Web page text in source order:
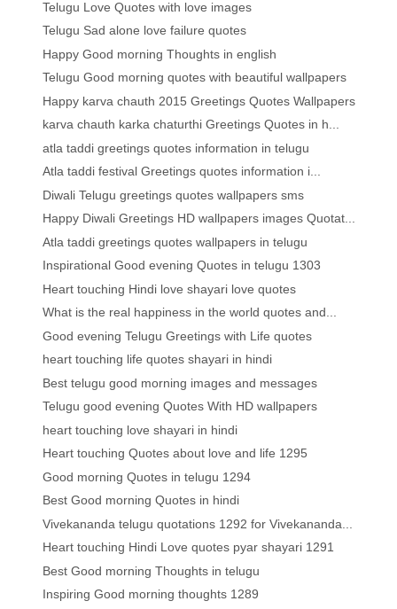
Telugu Love Quotes with love images
Telugu Sad alone love failure quotes
Happy Good morning Thoughts in english
Telugu Good morning quotes with beautiful wallpapers
Happy karva chauth 2015 Greetings Quotes Wallpapers
karva chauth karka chaturthi Greetings Quotes in h...
atla taddi greetings quotes information in telugu
Atla taddi festival Greetings quotes information i...
Diwali Telugu greetings quotes wallpapers sms
Happy Diwali Greetings HD wallpapers images Quotat...
Atla taddi greetings quotes wallpapers in telugu
Inspirational Good evening Quotes in telugu 1303
Heart touching Hindi love shayari love quotes
What is the real happiness in the world quotes and...
Good evening Telugu Greetings with Life quotes
heart touching life quotes shayari in hindi
Best telugu good morning images and messages
Telugu good evening Quotes With HD wallpapers
heart touching love shayari in hindi
Heart touching Quotes about love and life 1295
Good morning Quotes in telugu 1294
Best Good morning Quotes in hindi
Vivekananda telugu quotations 1292 for Vivekananda...
Heart touching Hindi Love quotes pyar shayari 1291
Best Good morning Thoughts in telugu
Inspiring Good morning thoughts 1289